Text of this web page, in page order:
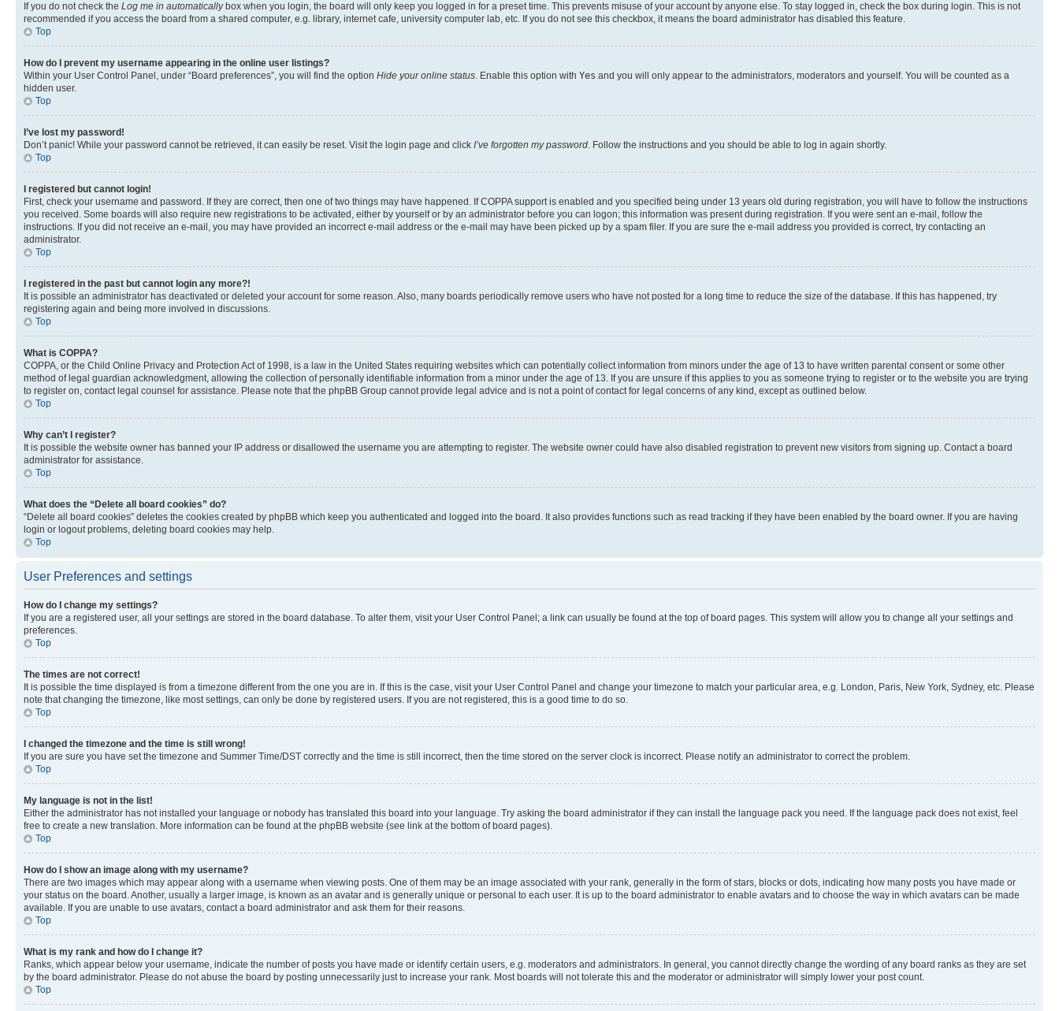
If you do not check the Log me in automaticallybox when you login, the board will only keep you logged in for a preset time. This prevents misuse of your account by anyone else. To stay logged in, check the box during login. This is not
recommended if you access the board from a shared computer, e.g. library, internet cafe, university computer lab, etc. If you do not see this checkbox, it means the board administrator has disabled this feature.
Top
How do I prevent my username appearing in the online user listings?
Within your User Control Panel, under “Board preferences”, you will find the option Hide your online status. Enable this option with Yes and you will only appear to the administrators, moderators and yourself. You will be counted as a
hidden user.
Top
I’ve lost my password!
Don’t panic! While your password cannot be retrieved, it can easily be reset. Visit the login page and click I’ve forgotten my password. Follow the instructions and you should be able to log in again shortly.
Top
I registered but cannot login!
First, check your username and password. If they are correct, then one of two things may have happened. If COPPA support is enabled and you specified being under 13 years old during registration, you will have to follow the instructions
you received. Some boards will also require new registrations to be activated, either by yourself or by an administrator before you can logon; this information was present during registration. If you were sent an e-mail, follow the
instructions. If you did not receive an e-mail, you may have provided an incorrect e-mail address or the e-mail may have been picked up by a spam filer. If you are sure the e-mail address you provided is correct, try contacting an
administrator.
Top
I registered in the past but cannot login any more?!
It is possible an administrator has deactivated or deleted your account for some reason. Also, many boards periodically remove users who have not posted for a long time to reduce the size of the database. If this has happened, try
registering again and being more involved in discussions.
Top
What is COPPA?
COPPA, or the Child Online Privacy and Protection Act of 1998, is a law in the United States requiring websites which can potentially collect information from minors under the age of 13 to have written parental consent or some other
method of legal guardian acknowledgment, allowing the collection of personally identifiable information from a minor under the age of 13. If you are unsure if this applies to you as someone trying to register or to the website you are trying
to register on, contact legal counsel for assistance. Please note that the phpBB Group cannot provide legal advice and is not a point of contact for legal concerns of any kind, except as outlined below.
Top
Why can’t I register?
It is possible the website owner has banned your IP address or disallowed the username you are attempting to register. The website owner could have also disabled registration to prevent new visitors from signing up. Contact a board
administrator for assistance.
Top
What does the “Delete all board cookies” do?
“Delete all board cookies” deletes the cookies created by phpBB which keep you authenticated and logged into the board. It also provides functions such as read tracking if they have been enabled by the board owner. If you are having
login or logout problems, deleting board cookies may help.
Top
User Preferences and settings
How do I change my settings?
If you are a registered user, all your settings are stored in the board database. To alter them, visit your User Control Panel; a link can usually be found at the top of board pages. This system will allow you to change all your settings and
preferences.
Top
The times are not correct!
It is possible the time displayed is from a timezone different from the one you are in. If this is the case, visit your User Control Panel and change your timezone to match your particular area, e.g. London, Paris, New York, Sydney, etc. Please
note that changing the timezone, like most settings, can only be done by registered users. If you are not registered, this is a good time to do so.
Top
I changed the timezone and the time is still wrong!
If you are sure you have set the timezone and Summer Time/DST correctly and the time is still incorrect, then the time stored on the server clock is incorrect. Please notify an administrator to correct the problem.
Top
My language is not in the list!
Either the administrator has not installed your language or nobody has translated this board into your language. Try asking the board administrator if they can install the language pack you need. If the language pack does not exist, feel
free to create a new translation. More information can be found at the phpBB website (see link at the bottom of board pages).
Top
How do I show an image along with my username?
There are two images which may appear along with a username when viewing posts. One of them may be an image associated with your rank, generally in the form of stars, blocks or dots, indicating how many posts you have made or
your status on the board. Another, usually a larger image, is known as an avatar and is generally unique or personal to each user. It is up to the board administrator to enable avatars and to choose the way in which avatars can be made
available. If you are unable to use avatars, contact a board administrator and ask them for their reasons.
Top
What is my rank and how do I change it?
Ranks, which appear below your username, indicate the number of posts you have made or identify certain users, e.g. moderators and administrators. In general, you cannot directly change the wording of any board ranks as they are set
by the board administrator. Please do not abuse the board by posting unnecessarily just to increase your rank. Most boards will not tolerate this and the moderator or administrator will simply lower your post count.
Top